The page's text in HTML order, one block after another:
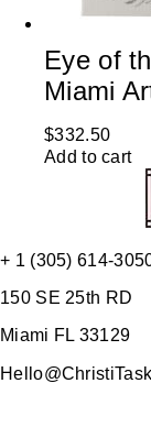
Eye of
Miami
$332.50
Add to cart
+ 1 (305) 614-
150 SE 25th RD
Miami FL 33129